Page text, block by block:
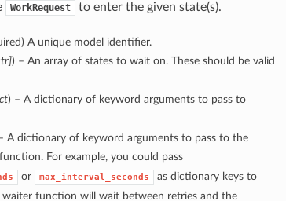
WorkRequest to enter the given state(s).
A unique model identifier.
]) – An array of states to wait on. These should be valid
) – A dictionary of keyword arguments to pass to
A dictionary of keyword arguments to pass to the
function. For example, you could pass
or max_interval_seconds
as dictionary keys to
function will wait between retries and the